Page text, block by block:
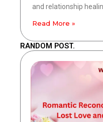
and relationship
Read More »
RANDOM POST.